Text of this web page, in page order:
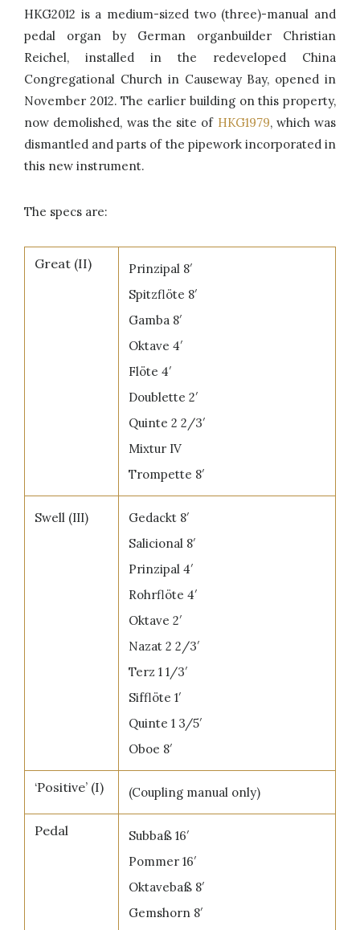
HKG2012 is a medium-sized two (three)-manual and
pedal organ by German organbuilder Christian
Reichel, installed in the redeveloped China
Congregational Church in Causeway Bay, opened in
November 2012. The earlier building on this property,
now demolished, was the site of HKG1979, which was
dismantled and parts of the pipework incorporated in
this new instrument.
The specs are:
Great (II)
Prinzipal 8′
Spitzflöte 8′
Gamba 8′
Oktave 4′
Flöte 4′
Doublette 2′
Quinte 2 2/3′
Mixtur IV
Trompette 8′
Swell (III)
Gedackt 8′
Salicional 8′
Prinzipal 4′
Rohrflöte 4′
Oktave 2′
Nazat 2 2/3′
Terz 1 1/3′
Sifflöte 1′
Quinte 1 3/5′
Oboe 8′
‘Positive’ (I) (Coupling manual only)
Pedal
Subbaß 16′
Pommer 16′
Oktavebaß 8′
Gemshorn 8′